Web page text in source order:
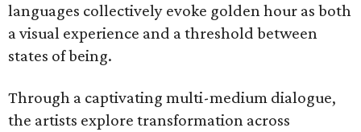
languages collectively evoke golden hour as both
a visual experience and a threshold between
states of being.
Through a captivating multi-medium dialogue,
the artists explore transformation across